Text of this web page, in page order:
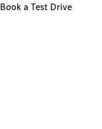
Book a Test Drive